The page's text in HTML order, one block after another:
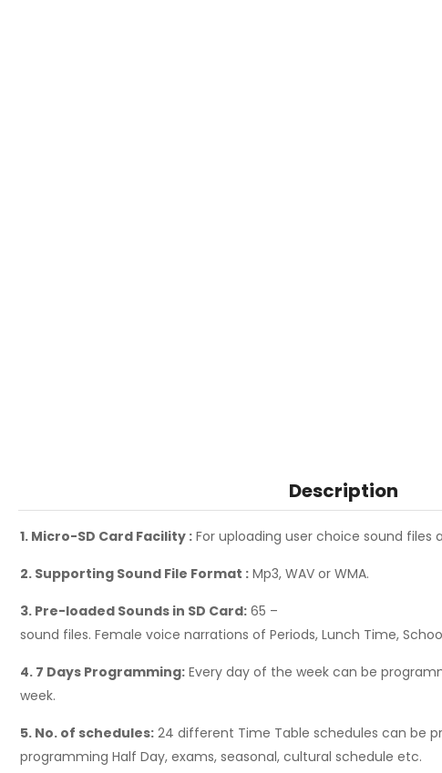
Description
1. Micro-SD Card Facility : For uploading user choice sound files
2. Supporting Sound File Format : Mp3, WAV or WMA.
3. Pre-loaded Sounds in SD Card: 65 –
sound files. Female voice narrations of Periods, Lunch Time,
4. 7 Days Programming: Every day of the week can be
week.
5. No. of schedules: 24 different Time Table schedules can be
programming Half Day, exams, seasonal, cultural schedule etc.